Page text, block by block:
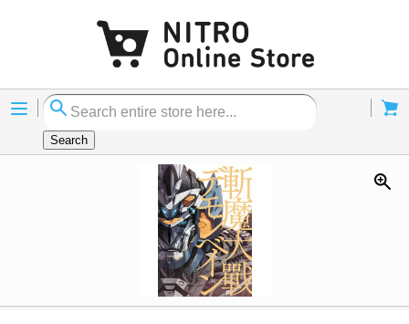
Menu
Search